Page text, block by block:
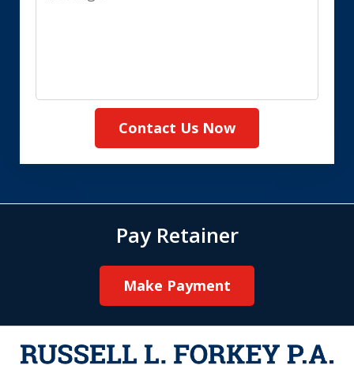
Contact Us Now
Pay Retainer
Make Payment